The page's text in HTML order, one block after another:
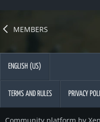
MEMBERS
ENGLISH (US)
TERMS AND RULES PRIVACY